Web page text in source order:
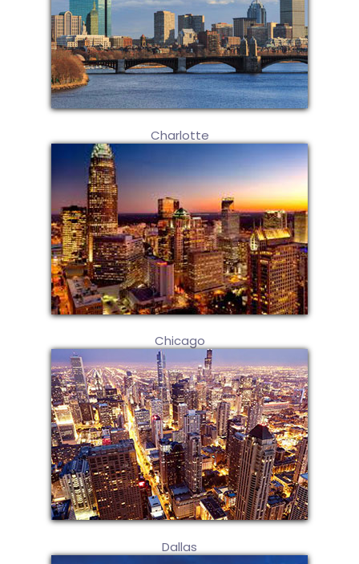
Charlotte
Chicago
Dallas